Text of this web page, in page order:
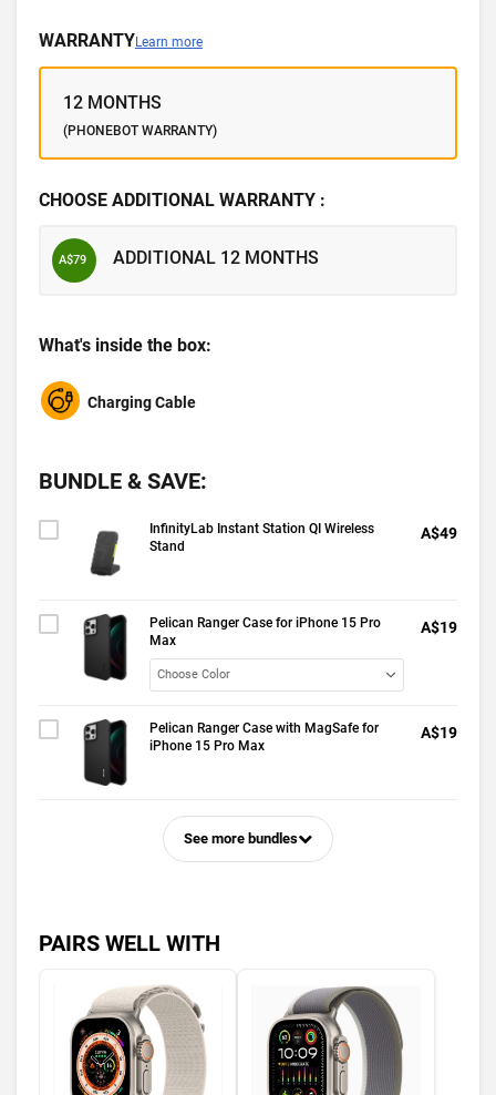
WARRANTYLearn more
12 MONTHS
(PHONEBOT WARRANTY)
CHOOSE ADDITIONAL WARRANTY :
A$79 ADDITIONAL 12 MONTHS
What's inside the box:
Charging Cable
BUNDLE & SAVE:
InfinityLab Instant Station QI Wireless
Stand
A$49
Pelican Ranger Case for iPhone 15 Pro
Max
A$19
Pelican Ranger Case with MagSafe for
iPhone 15 Pro Max
A$19
See more bundles
PAIRS WELL WITH